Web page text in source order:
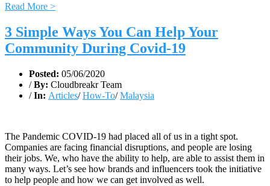
Read More >
3 Simple Ways You Can Help Your
Community During Covid-19
Posted: 05/06/2020
/ By: Cloudbreakr Team
/ In: Articles/How-To/Malaysia
The Pandemic COVID-19 had placed all of us in a tight spot.
Companies are facing financial disruptions, and people are losing
their jobs. We, who have the ability to help, are able to assist them in
many ways. Let’s see how brands and influencers took the initiative
to help people and how we can get involved as well.